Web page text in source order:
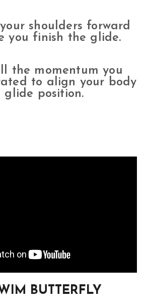
shoulders forward
you finish the glide.
the momentum you
to align your body
glide position.
BUTTERFLY